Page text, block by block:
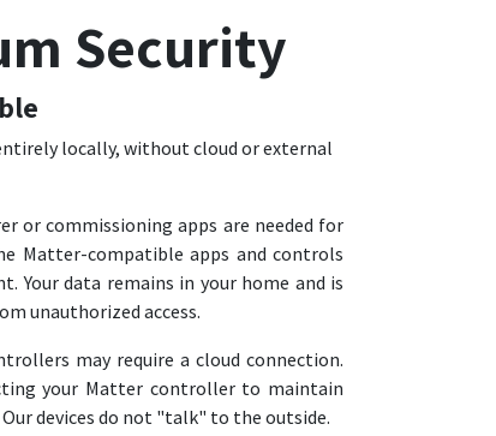
Security
locally, without cloud or external
or commissioning apps are needed for
Matter-compatible apps and controls
Your data remains in your home and is
unauthorized access.
may require a cloud connection.
your Matter controller to maintain
devices do not "talk" to the outside.